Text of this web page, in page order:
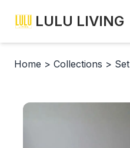
LULU LIVING
Home > Collections > Set